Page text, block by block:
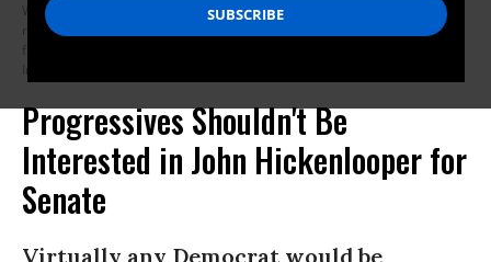
While governor, Hickenlooper famously ushered in the fracking
revolution in Colorado, earning the nickname “Frackenlooper” while fossil
fuel production in the state soared. (Photo by Chip Somodevilla/Getty
Images)
Progressives Shouldn't Be
Interested in John Hickenlooper for
Senate
Virtually any Democrat would be